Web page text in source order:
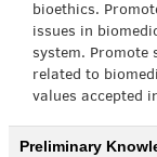
bioethics.
issues in
system. Promote
related to
values accepted
Preliminary